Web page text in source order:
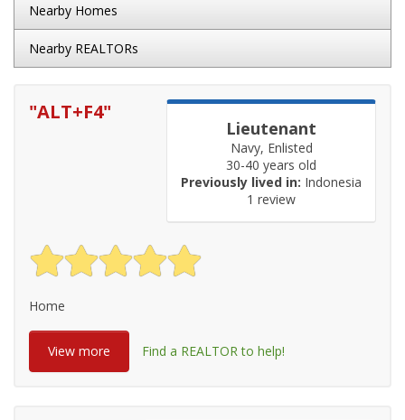
Nearby Homes
Nearby REALTORs
Lieutenant
Navy, Enlisted
30-40 years old
Previously lived in: Indonesia
1 review
"ALT+F4"
Home
View more Find a REALTOR to help!